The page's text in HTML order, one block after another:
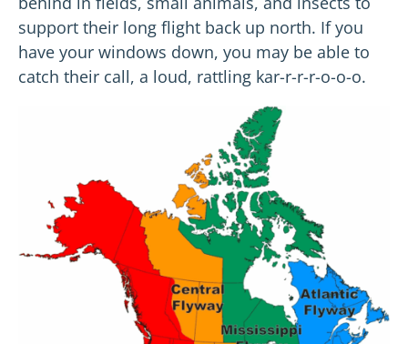
support their long flight back up north. If you
have your windows down, you may be able to
catch their call, a loud, rattling kar-r-r-r-o-o-o.